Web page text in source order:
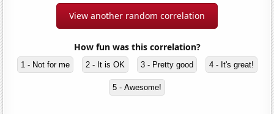
View another random correlation
How fun was this correlation?
1 - Not for me 2 - It is OK 3 - Pretty good 4 - It's great!
5 - Awesome!